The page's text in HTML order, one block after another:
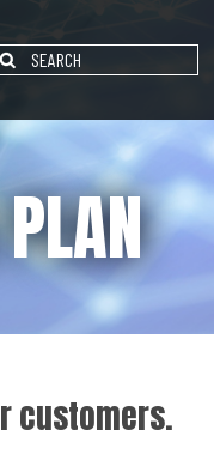
customers.